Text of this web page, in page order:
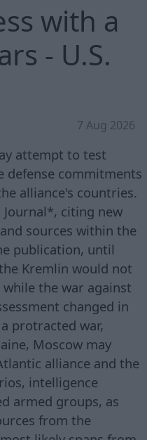
with a
- U.S.
7 Aug 2026
attempt to test
defense commitments
alliance's countries.
citing new
sources within the
publication, until
Kremlin would not
the war against
changed in
protracted war,
Moscow may
alliance and the
intelligence
armed groups, as
from the